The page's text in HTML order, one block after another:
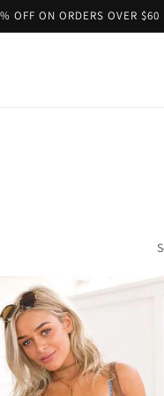
OFF ON ORDERS OVER $60